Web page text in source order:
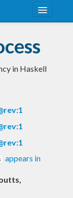
in Haskell
appears in